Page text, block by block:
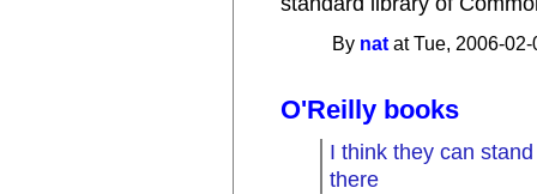
By nat at Tue, 2006-
O'Reilly books
I think they can
there